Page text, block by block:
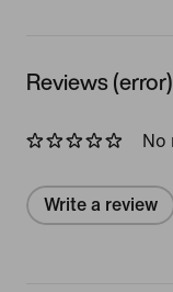
Reviews (error)
No
Write a review